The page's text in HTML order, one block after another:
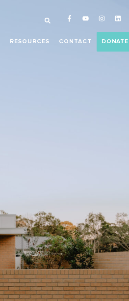
RESOURCES CONTACT DONATE